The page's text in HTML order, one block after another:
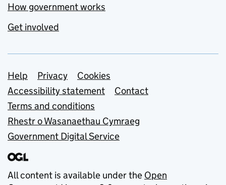
How government works
Get involved
Support links
Help Privacy
Cookies
Accessibility statement
Contact
Terms and conditions
Rhestr o Wasanaethau Cymraeg
Government Digital Service
All content is available under the Open